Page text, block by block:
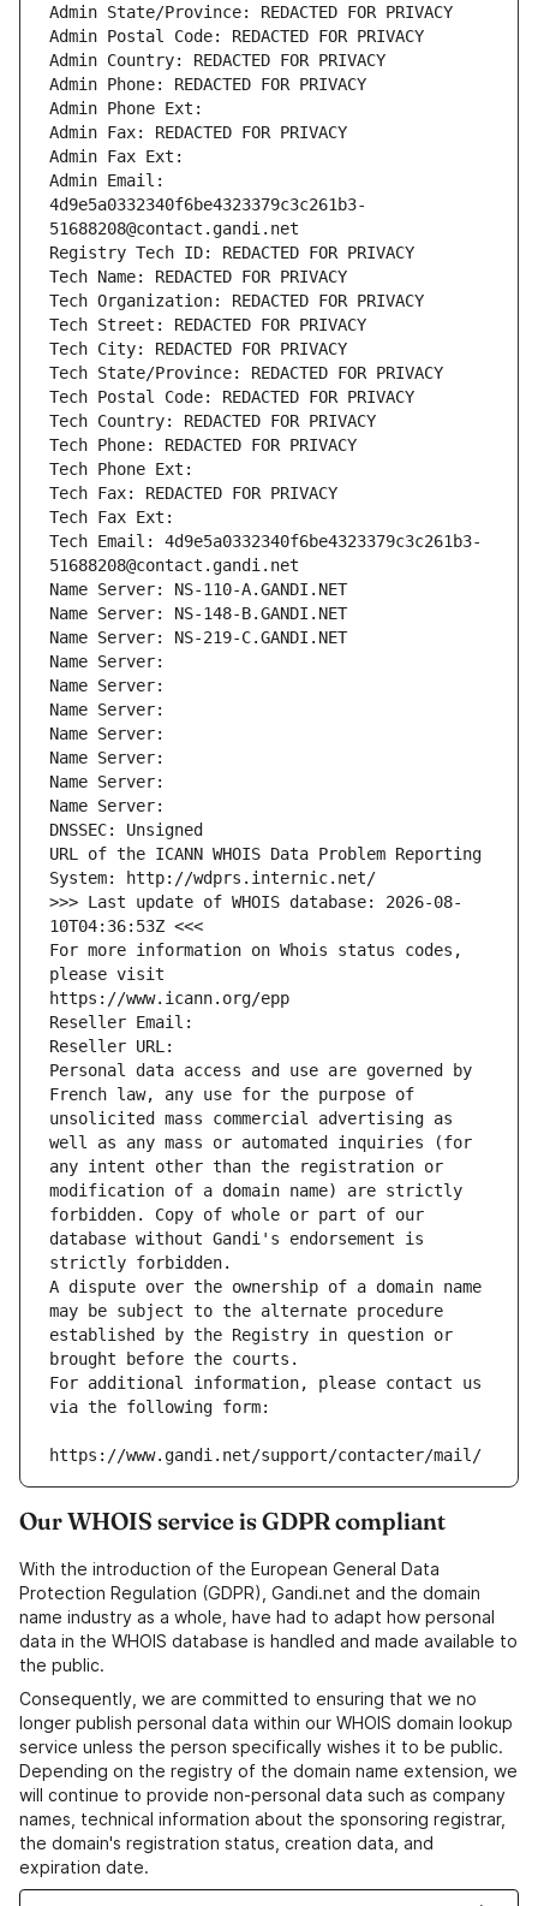
Admin State/Province: REDACTED FOR PRIVACY
Admin Postal Code: REDACTED FOR PRIVACY
Admin Country: REDACTED FOR PRIVACY
Admin Phone: REDACTED FOR PRIVACY
Admin Phone Ext:
Admin Fax: REDACTED FOR PRIVACY
Admin Fax Ext:
Admin Email:
4d9e5a0332340f6be4323379c3c261b3-
51688208@contact.gandi.net
Registry Tech ID: REDACTED FOR PRIVACY
Tech Name: REDACTED FOR PRIVACY
Tech Organization: REDACTED FOR PRIVACY
Tech Street: REDACTED FOR PRIVACY
Tech City: REDACTED FOR PRIVACY
Tech State/Province: REDACTED FOR PRIVACY
Tech Postal Code: REDACTED FOR PRIVACY
Tech Country: REDACTED FOR PRIVACY
Tech Phone: REDACTED FOR PRIVACY
Tech Phone Ext:
Tech Fax: REDACTED FOR PRIVACY
Tech Fax Ext:
Tech Email: 4d9e5a0332340f6be4323379c3c261b3-
51688208@contact.gandi.net
Name Server: NS-110-A.GANDI.NET
Name Server: NS-148-B.GANDI.NET
Name Server: NS-219-C.GANDI.NET
Name Server:
Name Server:
Name Server:
Name Server:
Name Server:
Name Server:
Name Server:
DNSSEC: Unsigned
URL of the ICANN WHOIS Data Problem Reporting
System: http://wdprs.internic.net/
>>> Last update of WHOIS database: 2026-08-
10T04:36:53Z <<<
For more information on Whois status codes,
please visit
https://www.icann.org/epp
Reseller Email:
Reseller URL:
Personal data access and use are governed by
French law, any use for the purpose of
unsolicited mass commercial advertising as
well as any mass or automated inquiries (for
any intent other than the registration or
modification of a domain name) are strictly
forbidden. Copy of whole or part of our
database without Gandi's endorsement is
strictly forbidden.
A dispute over the ownership of a domain name
may be subject to the alternate procedure
established by the Registry in question or
brought before the courts.
For additional information, please contact us
via the following form:
https://www.gandi.net/support/contacter/mail/
Our WHOIS service is GDPR compliant
With the introduction of the European General Data
Protection Regulation (GDPR), Gandi.net and the domain
name industry as a whole, have had to adapt how personal
data in the WHOIS database is handled and made available to
the public.
Consequently, we are committed to ensuring that we no
longer publish personal data within our WHOIS domain lookup
service unless the person specifically wishes it to be public.
Depending on the registry of the domain name extension, we
will continue to provide non-personal data such as company
names, technical information about the sponsoring registrar,
the domain's registration status, creation data, and
expiration date.